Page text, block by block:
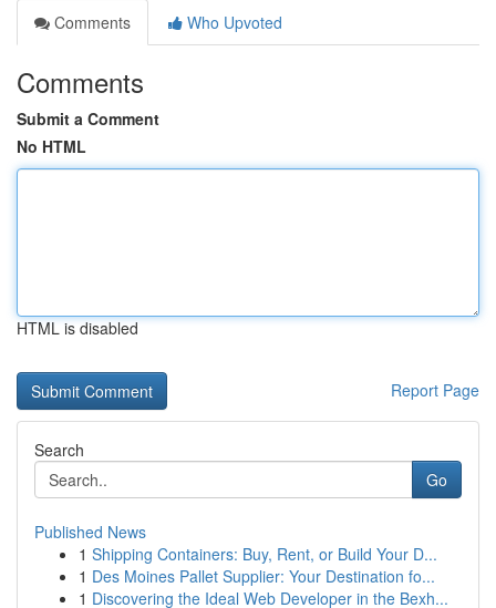
Comments
Who Upvoted
Comments
Submit a Comment
No HTML
HTML is disabled
Report Page
Search
Go
Published News
1 Shipping Containers: Buy, Rent, or Build Your D...
1 Des Moines Pallet Supplier: Your Destination fo...
1 Discovering the Ideal Web Developer in the Bexh...